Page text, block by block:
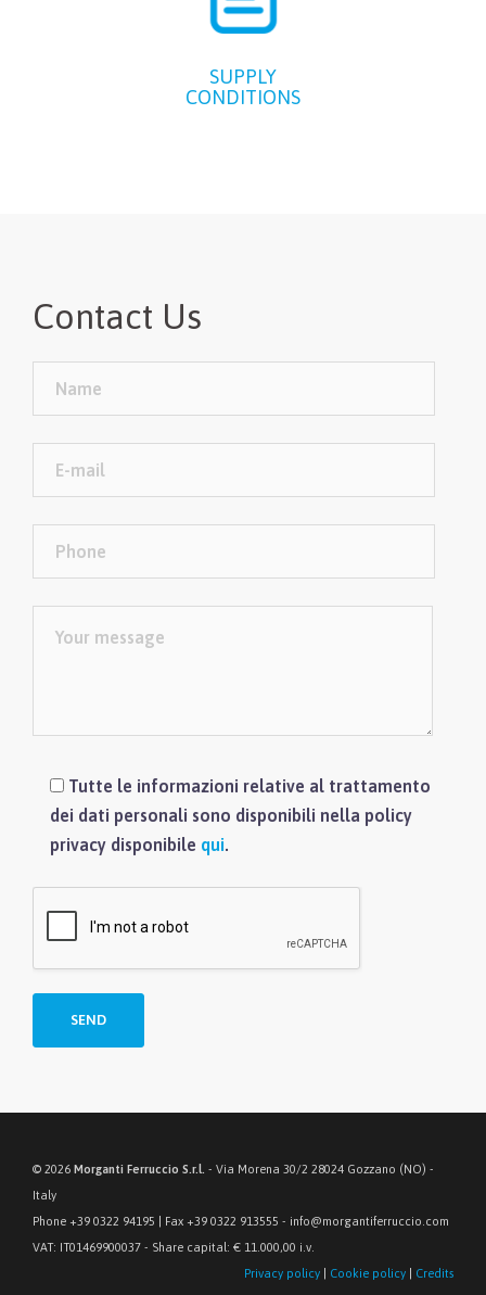
SUPPLY
CONDITIONS
Contact Us
Tutte le informazioni relative al trattamento
dei dati personali sono disponibili nella policy
privacy disponibile qui.
© 2026 Morganti Ferruccio S.r.l. - Via Morena 30/2 28024 Gozzano (NO) -
Italy
Phone +39 0322 94195 | Fax +39 0322 913555 - info@morgantiferruccio.com
VAT: IT01469900037 - Share capital: € 11.000,00 i.v.
Privacy policy
Cookie policy Credits